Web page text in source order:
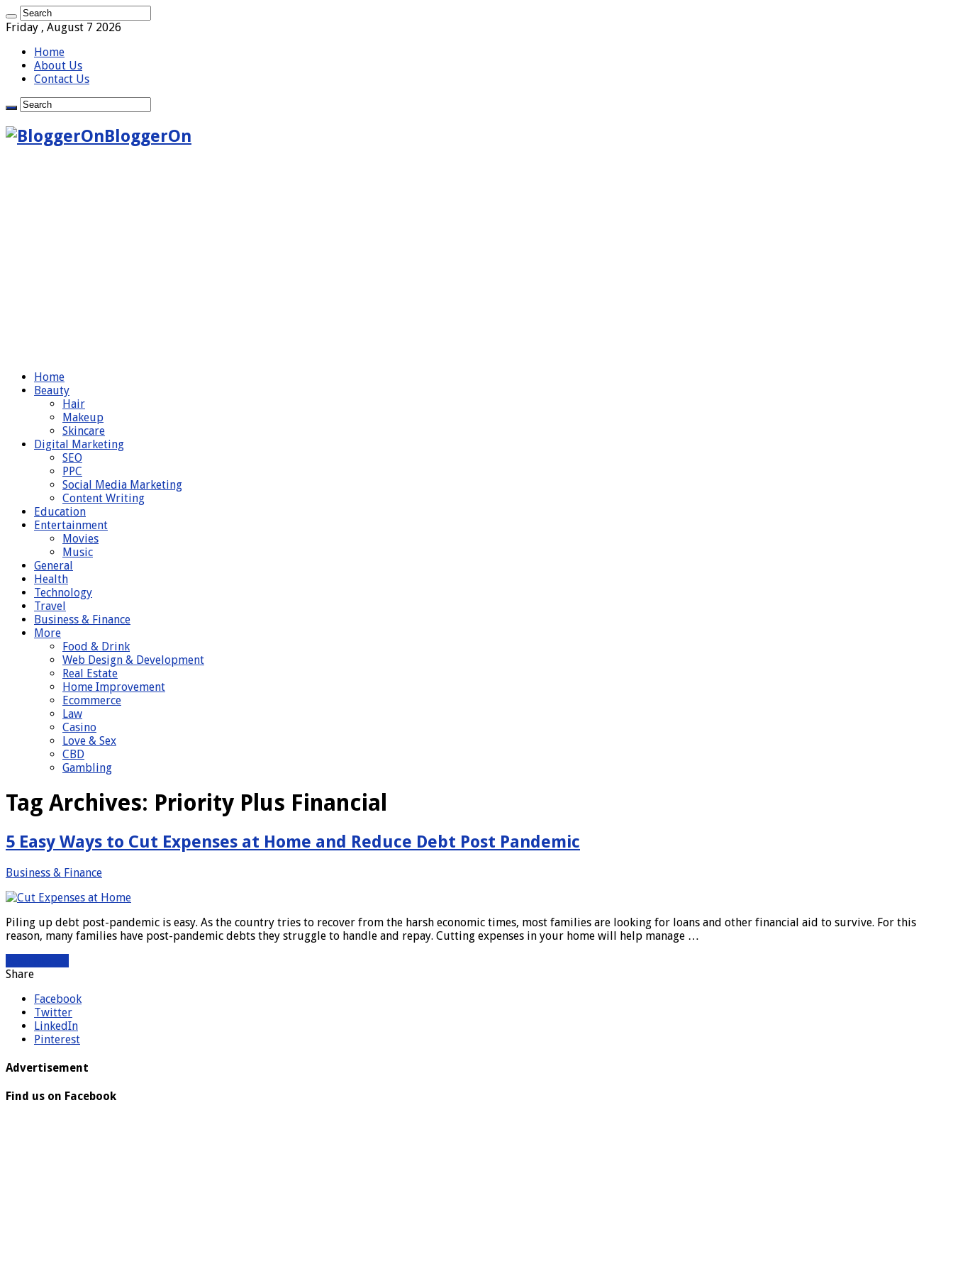
Friday , August 7 2026
Home
About Us
Contact Us
BloggerOn
Home
Beauty
Hair
Makeup
Skincare
Digital Marketing
SEO
PPC
Social Media Marketing
Content Writing
Education
Entertainment
Movies
Music
General
Health
Technology
Travel
Business & Finance
More
Food & Drink
Web Design & Development
Real Estate
Home Improvement
Ecommerce
Law
Casino
Love & Sex
CBD
Gambling
Tag Archives: Priority Plus Financial
5 Easy Ways to Cut Expenses at Home and Reduce Debt Post Pandemic
Business & Finance
Piling up debt post-pandemic is easy. As the country tries to recover from the harsh economic times, most families are looking for loans and other financial aid to survive. For this
reason, many families have post-pandemic debts they struggle to handle and repay. Cutting expenses in your home will help manage …
Share
Facebook
Twitter
LinkedIn
Pinterest
Advertisement
Find us on Facebook